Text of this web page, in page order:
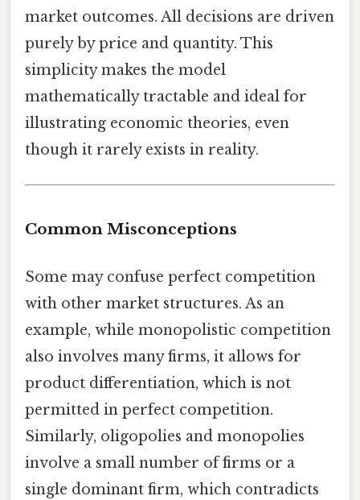
market outcomes. All decisions are driven
purely by price and quantity. This
simplicity makes the model
mathematically tractable and ideal for
illustrating economic theories, even
though it rarely exists in reality.
Common Misconceptions
Some may confuse perfect competition
with other market structures. As an
example, while monopolistic competition
also involves many firms, it allows for
product differentiation, which is not
permitted in perfect competition.
Similarly, oligopolies and monopolies
involve a small number of firms or a
single dominant firm, which contradicts